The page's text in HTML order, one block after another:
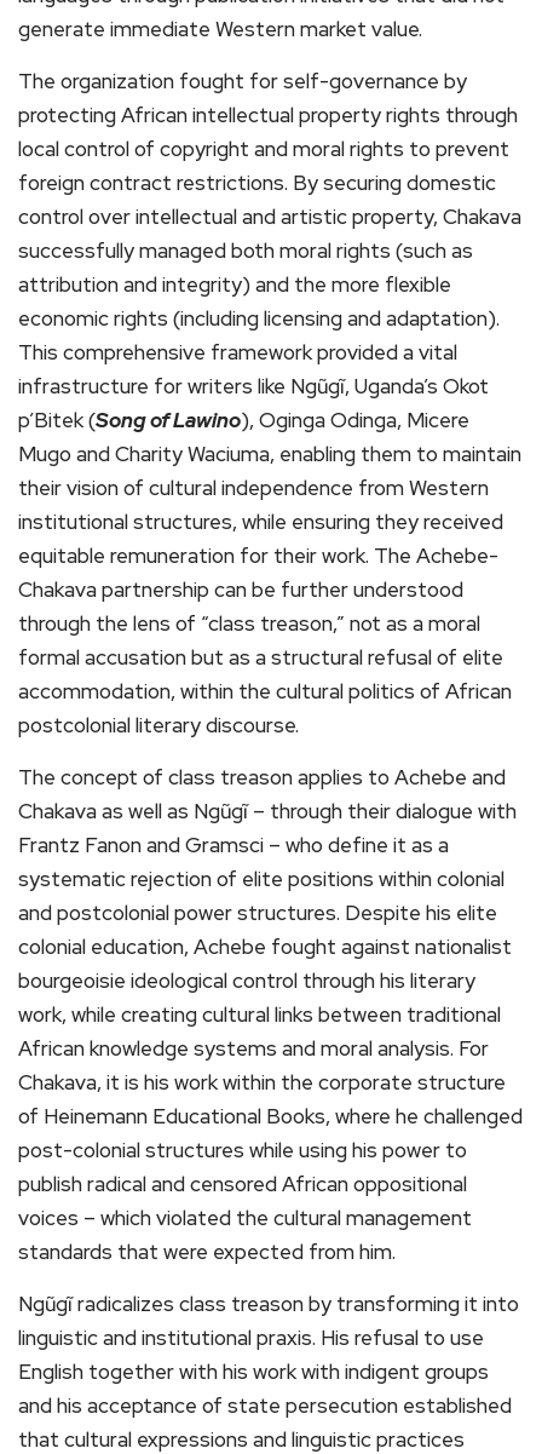
generate immediate Western market value.
The organization fought for self-governance by
protecting African intellectual property rights through
local control of copyright and moral rights to prevent
foreign contract restrictions. By securing domestic
control over intellectual and artistic property, Chakava
successfully managed both moral rights (such as
attribution and integrity) and the more flexible
economic rights (including licensing and adaptation).
This comprehensive framework provided a vital
infrastructure for writers like Ngũgĩ, Uganda’s Okot
p’Bitek (Song of Lawino), Oginga Odinga, Micere
Mugo and Charity Waciuma, enabling them to maintain
their vision of cultural independence from Western
institutional structures, while ensuring they received
equitable remuneration for their work. The Achebe-
Chakava partnership can be further understood
through the lens of “class treason,” not as a moral
formal accusation but as a structural refusal of elite
accommodation, within the cultural politics of African
postcolonial literary discourse.
The concept of class treason applies to Achebe and
Chakava as well as Ngũgĩ – through their dialogue with
Frantz Fanon and Gramsci – who define it as a
systematic rejection of elite positions within colonial
and postcolonial power structures. Despite his elite
colonial education, Achebe fought against nationalist
bourgeoisie ideological control through his literary
work, while creating cultural links between traditional
African knowledge systems and moral analysis. For
Chakava, it is his work within the corporate structure
of Heinemann Educational Books, where he challenged
post-colonial structures while using his power to
publish radical and censored African oppositional
voices – which violated the cultural management
standards that were expected from him.
Ngũgĩ radicalizes class treason by transforming it into
linguistic and institutional praxis. His refusal to use
English together with his work with indigent groups
and his acceptance of state persecution established
that cultural expressions and linguistic practices